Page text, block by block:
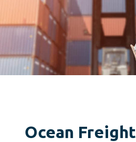
Ocean Freight